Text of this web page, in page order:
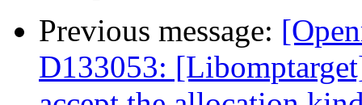
Previous message:
D133053: